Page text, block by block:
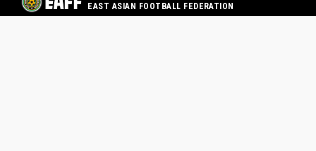
EAST ASIAN FOOTBALL FEDERATION